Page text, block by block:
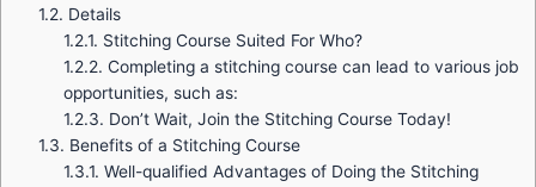
1.2. Details
1.2.1. Stitching Course Suited For Who?
1.2.2. Completing a stitching course can lead to various job
opportunities, such as:
1.2.3. Don’t Wait, Join the Stitching Course Today!
1.3. Benefits of a Stitching Course
1.3.1. Well-qualified Advantages of Doing the Stitching